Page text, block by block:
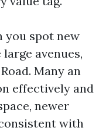
you spot new
avenues,
Many an
effectively and
newer
with